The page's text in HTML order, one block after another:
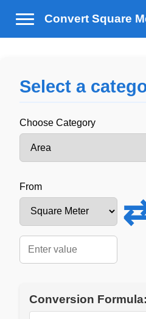
Convert Square
Select a
Choose Category
From
Conversion Formula: